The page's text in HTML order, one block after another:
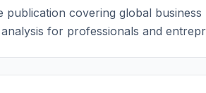
publication covering global
for professionals and